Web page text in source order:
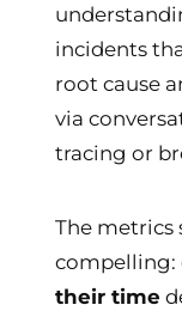
incidents
root cause
via
tracing or
The
compelling:
their time